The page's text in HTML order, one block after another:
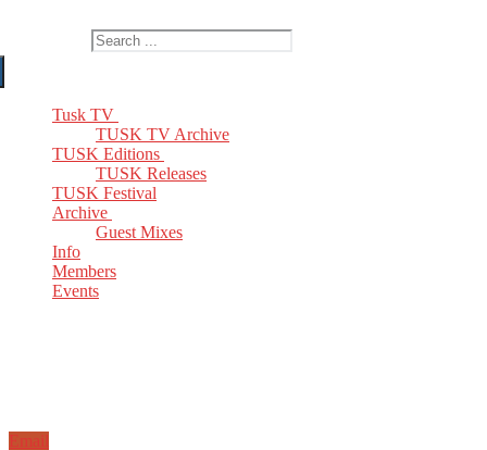
Tusk TV
TUSK TV Archive
TUSK Editions
TUSK Releases
TUSK Festival
Archive
Guest Mixes
Info
Members
Events
Email